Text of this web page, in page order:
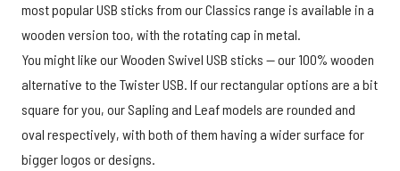
most popular USB sticks from our Classics range is available in a
wooden version too, with the rotating cap in metal.
You might like our Wooden Swivel USB sticks — our 100% wooden
alternative to the Twister USB. If our rectangular options are a bit
square for you, our Sapling and Leaf models are rounded and
oval respectively, with both of them having a wider surface for
bigger logos or designs.